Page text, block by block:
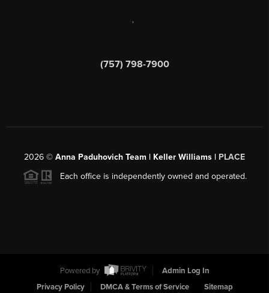
,
(757) 798-7900
2026 © Anna Paduhovich Team | Keller Williams | PLACE
Each office is independently owned and operated.
Powered by
Admin Log In
Privacy Policy
DMCA & Terms of Service Sitemap